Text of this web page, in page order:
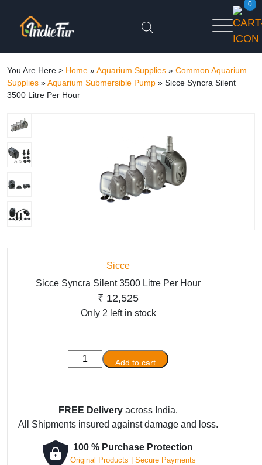
0
You Are Here > Home »Aquarium Supplies » Common Aquarium
Supplies »Aquarium Submersible Pump » Sicce Syncra Silent
3500 Litre Per Hour
Sicce
Sicce Syncra Silent 3500 Litre Per Hour
₹ 12,525
Only 2 left in stock
Sicce
Syncra
Litre
Per
quantity
Add to cart
FREE Delivery across India.
All Shipments insured against damage and loss.
100 % Purchase Protection
Original Products | Secure Payments